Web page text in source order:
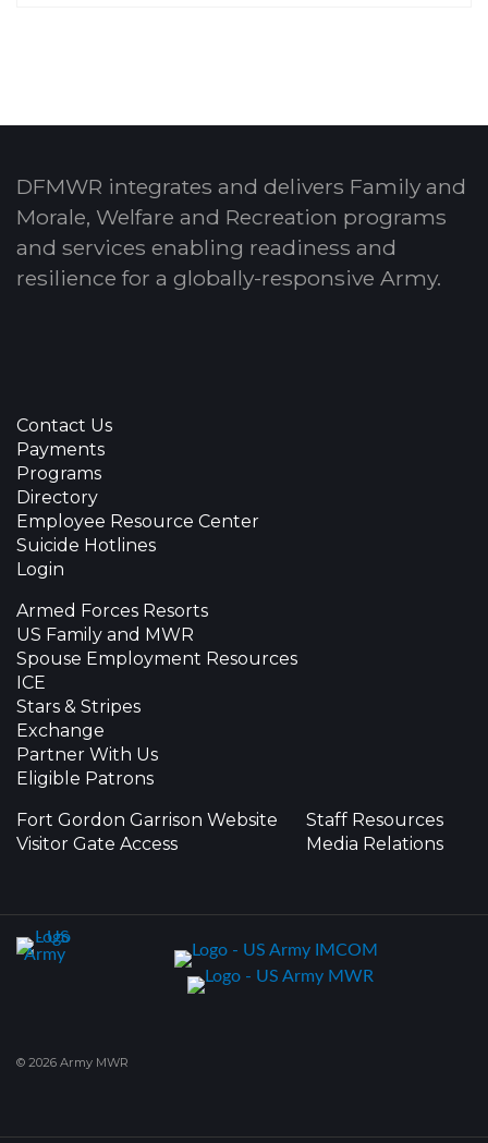
DFMWR integrates and delivers Family and
Morale, Welfare and Recreation programs
and services enabling readiness and
resilience for a globally-responsive Army.
Contact Us
Payments
Programs
Directory
Employee Resource Center
Suicide Hotlines
Login
Armed Forces Resorts
US Family and MWR
Spouse Employment Resources
ICE
Stars & Stripes
Exchange
Partner With Us
Eligible Patrons
Fort Gordon Garrison Website
Visitor Gate Access
Staff Resources
Media Relations
© 2026 Army MWR